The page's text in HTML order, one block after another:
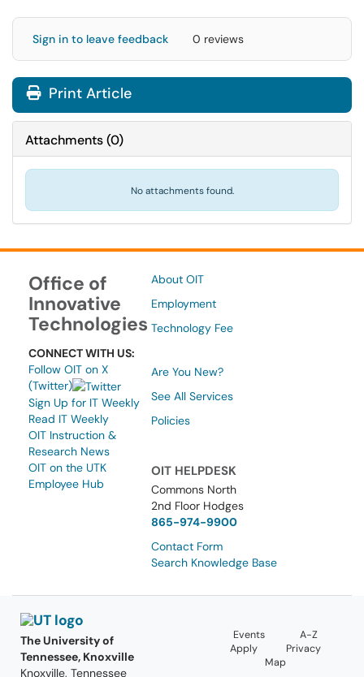
Sign in to leave feedback 0 reviews
Print Article
Attachments(0)
No attachments found.
Office of
Innovative
Technologies
CONNECT WITH US:
Follow OIT on X
(Twitter)
Sign Up for IT Weekly
Read IT Weekly
OIT Instruction &
Research News
OIT on the UTK
Employee Hub
About OIT
Employment
Technology Fee
Are You New?
See All Services
Policies
OIT HELPDESK
Commons North
2nd Floor Hodges
865-974-9900
Contact Form
Search Knowledge Base
The University of
Tennessee, Knoxville
Knoxville, Tennessee
Events
A-Z
Apply
Privacy
Map